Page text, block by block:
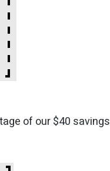
of our $40 savings